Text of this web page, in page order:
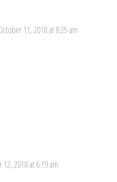
11, 2018 at 8:25 am
12, 2018 at 6:19 am